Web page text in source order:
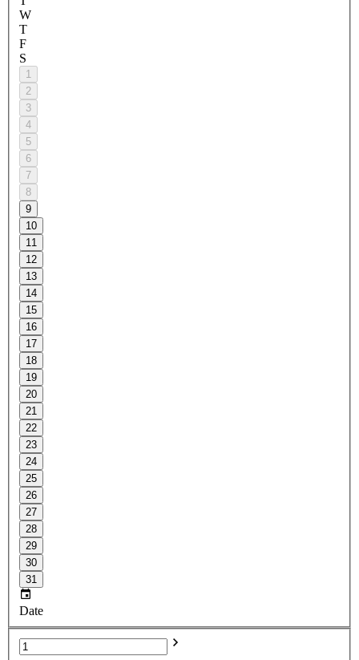
W
T
F
S
1
2
3
4
5
6
7
8
9
10
11
12
13
14
15
16
17
18
19
20
21
22
23
24
25
26
27
28
29
30
31
Date